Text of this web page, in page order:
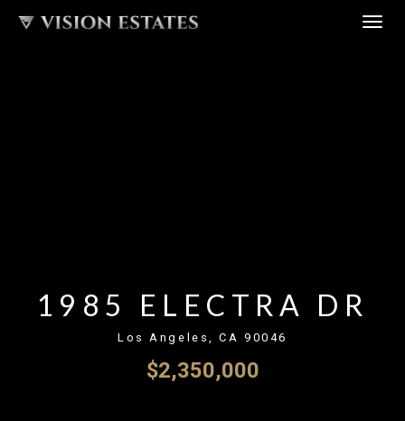
1985 ELECTRA DR
Los Angeles, CA 90046
$2,350,000